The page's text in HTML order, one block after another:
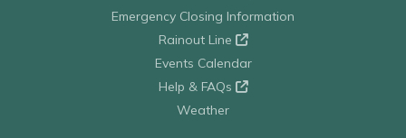
Emergency Closing Information
Rainout Line
Events Calendar
Help & FAQs
Weather